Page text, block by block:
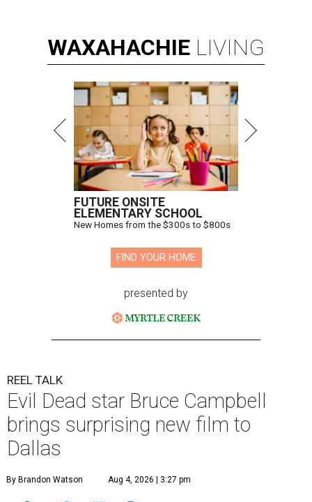
WAXAHACHIE LIVING
FUTURE ONSITE
ELEMENTARY SCHOOL
New Homes from the $300s to $800s
FIND YOUR HOME
presented by
REEL TALK
Evil Dead star Bruce Campbell
brings surprising new film to
Dallas
By Brandon Watson Aug 4, 2026 | 3:27 pm